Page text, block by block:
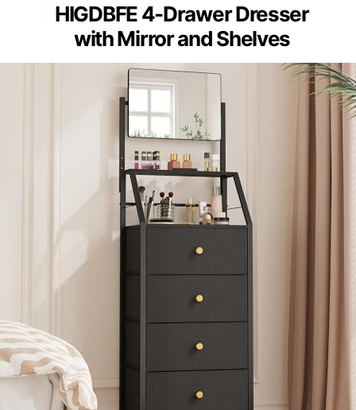
HIGDBFE 4-Drawer Dresser
with Mirror and Shelves